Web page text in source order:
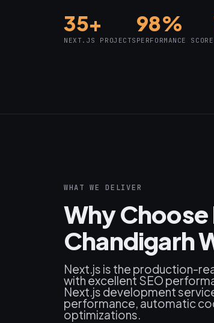
35+
NEXT.JS PROJECTS
98%
PERFORMANCE SCORE
WHAT WE DELIVER
Why
Chandigarh
Next.js is the production-
with excellent SEO
Next.js development
performance, automatic
optimizations.